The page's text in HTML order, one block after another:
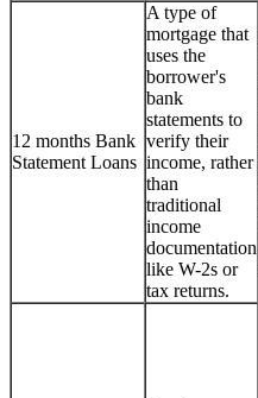
12 months Bank
Statement Loans
A type of
mortgage that
uses the
borrower's
bank
statements to
verify their
income, rather
than
traditional
income
documentation
like W-2s or
tax returns.